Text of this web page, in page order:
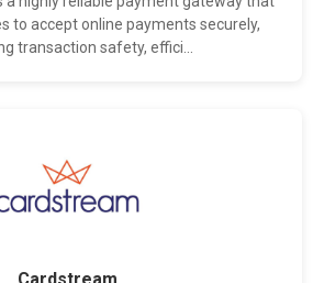
to accept online payments securely,
transaction safety, effici...
Cardstream